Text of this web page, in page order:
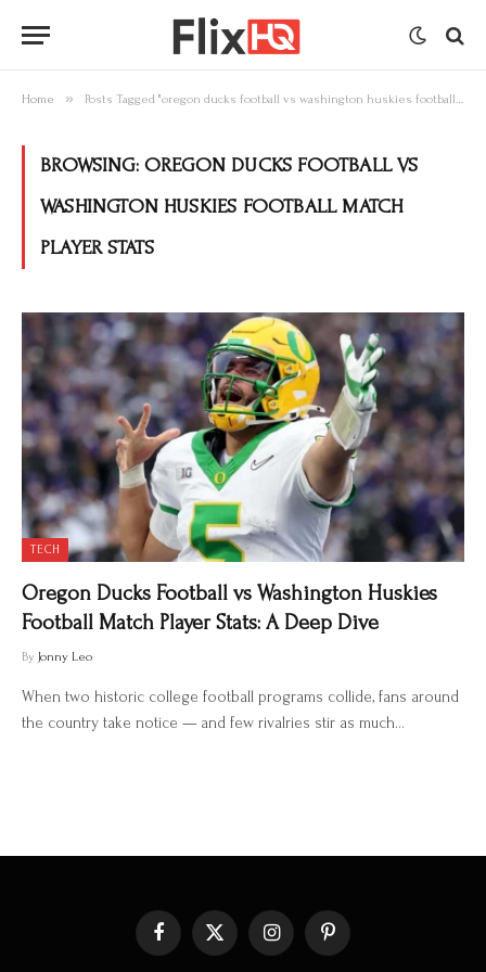
Home » Posts Tagged "oregon ducks football vs washington huskies football match player stats"
BROWSING: OREGON DUCKS FOOTBALL VS
WASHINGTON HUSKIES FOOTBALL MATCH
PLAYER STATS
TECH
Oregon Ducks Football vs Washington Huskies
Football Match Player Stats: A Deep Dive
By Jonny Leo
When two historic college football programs collide, fans around
the country take notice — and few rivalries stir as much…
Facebook X
InstagramPinterest